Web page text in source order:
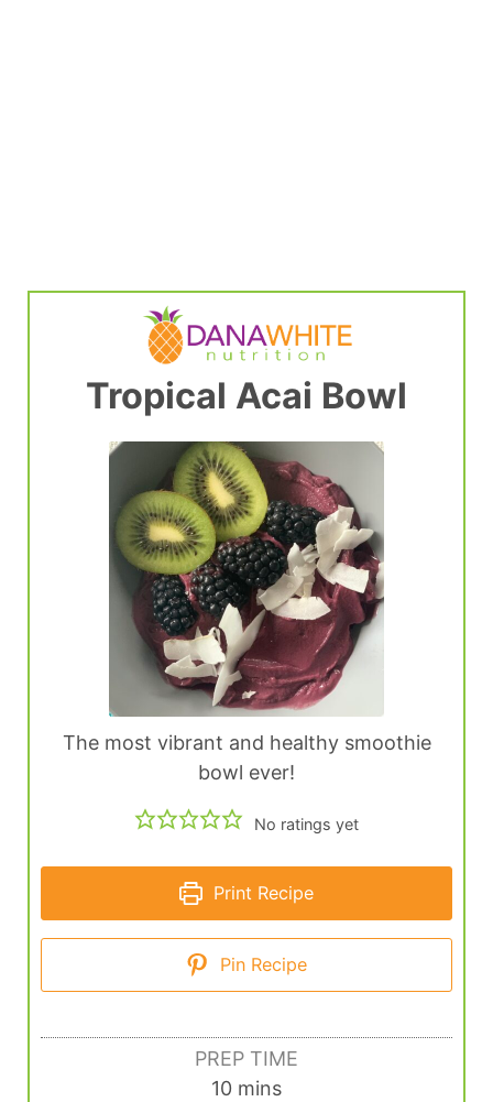
Tropical Acai Bowl
The most vibrant and healthy smoothie
bowl ever!
No ratings yet
Print Recipe
Pin Recipe
PREP TIME
10 mins